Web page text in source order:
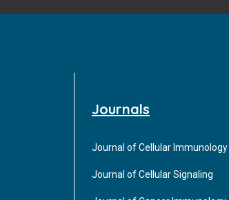
Journals
Journal of Cellular Immunology
Journal of Cellular Signaling